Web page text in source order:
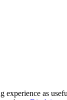
as